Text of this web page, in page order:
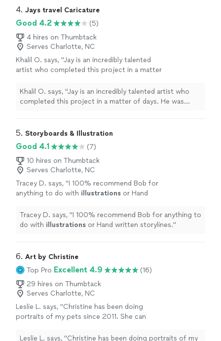
4. Jays travel Caricature
Good 4.2
(5)
4 hires on Thumbtack
Serves Charlotte, NC
Khalil O. says, "Jay is an incredibly talented
artist who completed this project in a matter
amazing job helping me bring my vision to life.
I kept asking for adjustments as I fleshed out
updates and was great about communicating.
I’m completely impressed and am looking
forward to working with him again. 10/10
recommend!" See more
Khalil O. says, "Jay is an incredibly talented artist who
completed this project in a matter of days. He was
out what I wanted it to look like, and he just rolled with
great about communicating. I’m completely impressed
and am looking forward to working with him again. 10/10
recommend!"
5. Storyboards & Illustration
Good 4.1
(7)
10 hires on Thumbtack
Serves Charlotte, NC
Tracey D. says, "I 100% recommend Bob for
anything to do with illustrations or Hand
Tracey D. says, "I 100% recommend Bob for anything to
do with illustrations or Hand written storylines."
6. Art by Christine
Top Pro Excellent 4.9
(16)
29 hires on Thumbtack
Serves Charlotte, NC
Leslie L. says, "Christine has been doing
portraits of my pets since 2011. She can
her her work and the keepsakes of my pets
Leslie L. says, "Christine has been doing portraits of my